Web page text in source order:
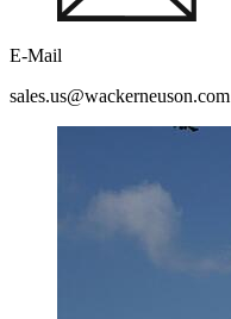
E-Mail
sales.us@wackerneuson.com